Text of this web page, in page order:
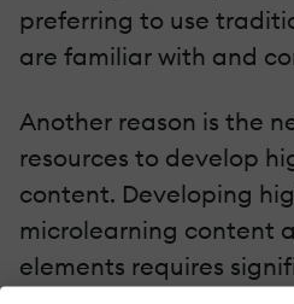
preferring to use
are familiar with and
Another reason is the
resources to develop
content. Developing
microlearning content
elements requires